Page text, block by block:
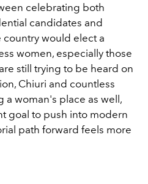
celebrating both
candidates and
would elect a
women, especially those
still trying to be heard on
Chiuri and countless
a woman's place as well,
goal to push into modern
path forward feels more